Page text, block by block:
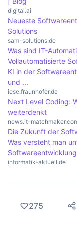
configure
to increase
environments.
digital.ai
Neueste
Solutions
sam-solutions.de
Was sind IT-
Vollautomatisierte
KI in der
und ...
iese.fraunhofer.de
Next Level Coding:
weiterdenkt
news.it-
Die Zukunft der
Was versteht man
informatik-aktuell.de
275